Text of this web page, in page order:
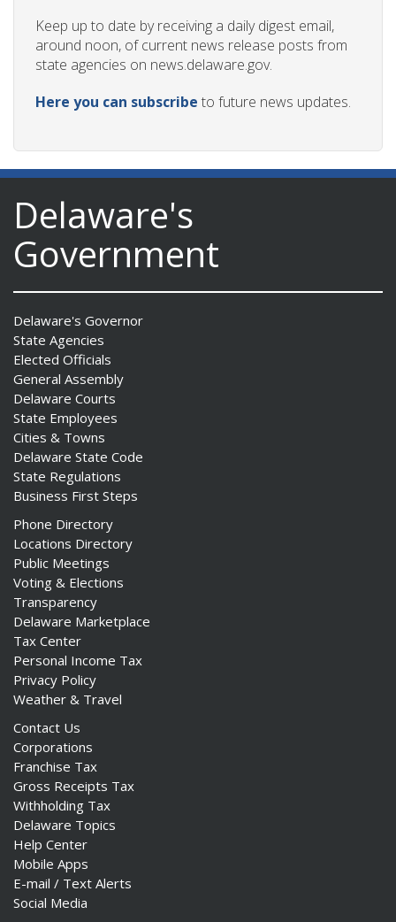
Keep up to date by receiving a daily digest email,
around noon, of current news release posts from
state agencies on news.delaware.gov.
Here you can subscribe to future news updates.
Delaware's
Government
Delaware's Governor
State Agencies
Elected Officials
General Assembly
Delaware Courts
State Employees
Cities & Towns
Delaware State Code
State Regulations
Business First Steps
Phone Directory
Locations Directory
Public Meetings
Voting & Elections
Transparency
Delaware Marketplace
Tax Center
Personal Income Tax
Privacy Policy
Weather & Travel
Contact Us
Corporations
Franchise Tax
Gross Receipts Tax
Withholding Tax
Delaware Topics
Help Center
Mobile Apps
E-mail / Text Alerts
Social Media